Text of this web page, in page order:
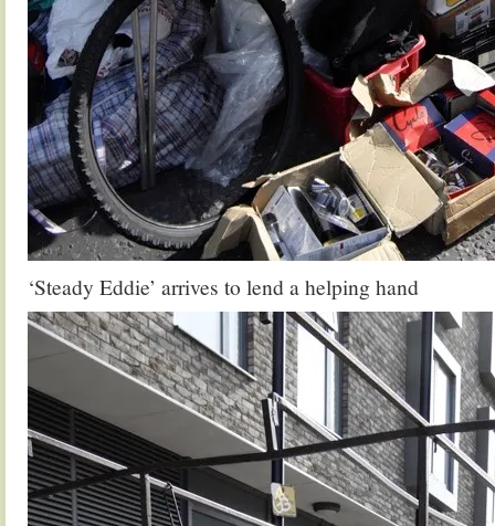
‘Steady Eddie’ arrives to lend a helping hand